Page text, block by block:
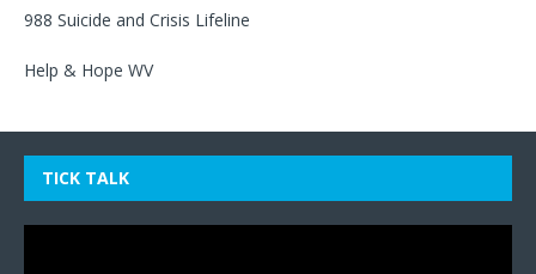
988 Suicide and Crisis Lifeline
Help & Hope WV
TICK TALK